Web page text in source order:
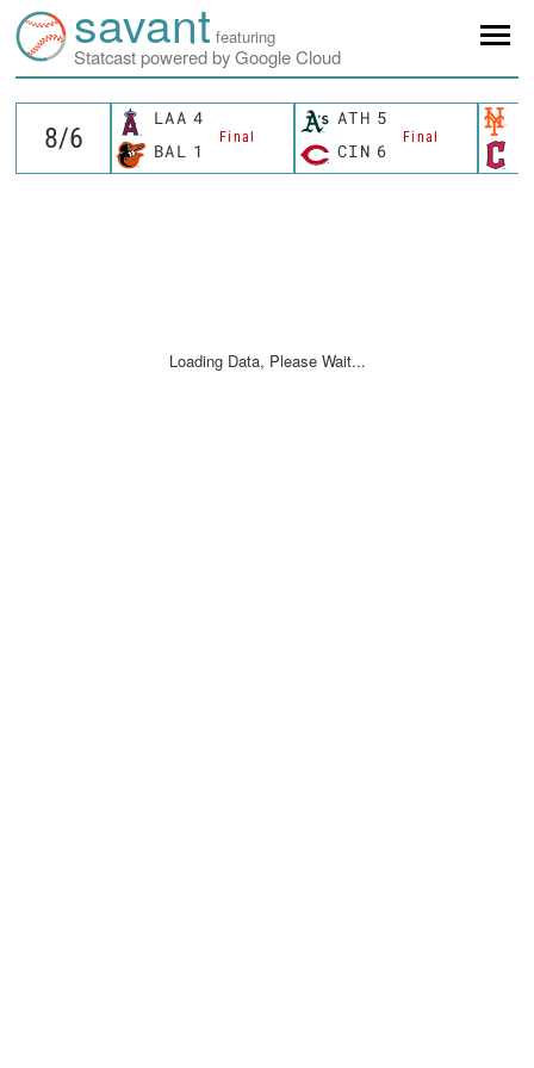
savant featuring
Statcast powered by Google Cloud
LAA 4
Final
BAL 1
ATH 5
Final
CIN 6
Loading Data, Please Wait...